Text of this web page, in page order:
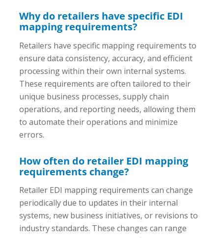
Why do retailers have specific EDI
mapping requirements?
Retailers have specific mapping requirements to
ensure data consistency, accuracy, and efficient
processing within their own internal systems.
These requirements are often tailored to their
unique business processes, supply chain
operations, and reporting needs, allowing them
to automate their operations and minimize
errors.
How often do retailer EDI mapping
requirements change?
Retailer EDI mapping requirements can change
periodically due to updates in their internal
systems, new business initiatives, or revisions to
industry standards. These changes can range